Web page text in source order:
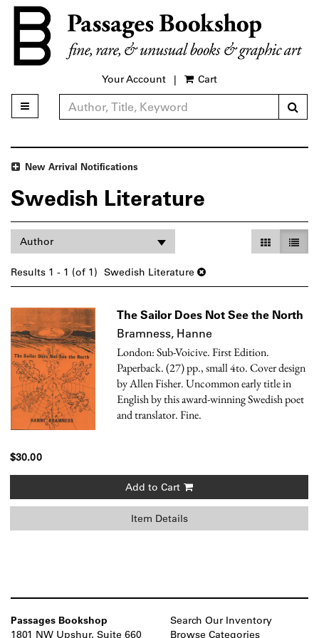
Skip
main
content
Your Account
| Cart
Toggle main navigation
New Arrival Notifications
Swedish Literature
Refine
search
results
Skip
to
results
Author GalleryList
Results 1 - 1 (of 1) Swedish Literature
The Sailor Does Not See the North
Bramness, Hanne
London: Sub-Voicive. First Edition.
Paperback. (27) pp., small 4to. Cover design
by Allen Fisher. Uncommon early title in
English by this award-winning Swedish poet
and translator. Fine.
$30.00
Add to Cart
Item Details
Passages Bookshop
1801 NW Upshur, Suite 660
Search Our Inventory
Browse Categories